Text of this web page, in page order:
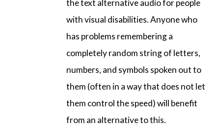
the text alternative audio for people
with visual disabilities. Anyone who
has problems remembering a
completely random string of letters,
numbers, and symbols spoken out to
them (often in a way that does not let
them control the speed) will benefit
from an alternative to this.